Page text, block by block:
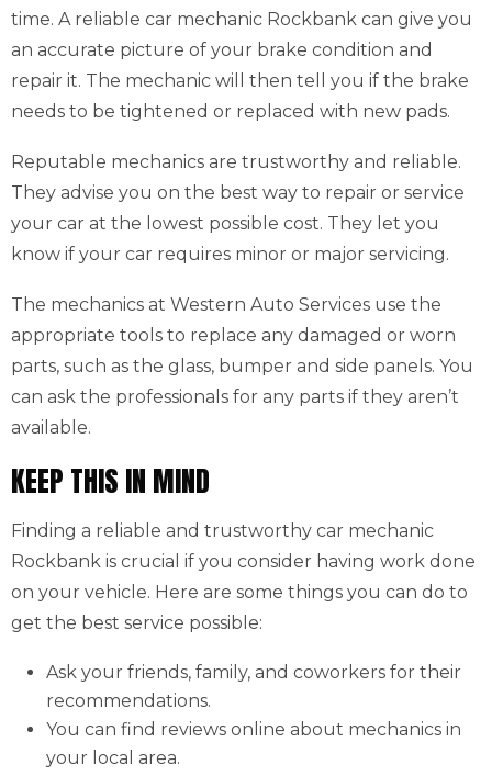
time. A reliable car mechanic Rockbank can give you
an accurate picture of your brake condition and
repair it. The mechanic will then tell you if the brake
needs to be tightened or replaced with new pads.
Reputable mechanics are trustworthy and reliable.
They advise you on the best way to repair or service
your car at the lowest possible cost. They let you
know if your car requires minor or major servicing.
The mechanics at Western Auto Services use the
appropriate tools to replace any damaged or worn
parts, such as the glass, bumper and side panels. You
can ask the professionals for any parts if they aren’t
available.
KEEP THIS IN MIND
Finding a reliable and trustworthy car mechanic
Rockbank is crucial if you consider having work done
on your vehicle. Here are some things you can do to
get the best service possible:
Ask your friends, family, and coworkers for their
recommendations.
You can find reviews online about mechanics in
your local area.